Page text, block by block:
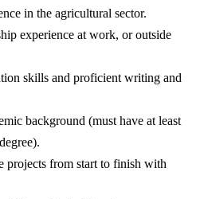
in the agricultural sector.
experience at work, or outside
skills and proficient writing and
background (must have at least
projects from start to finish with